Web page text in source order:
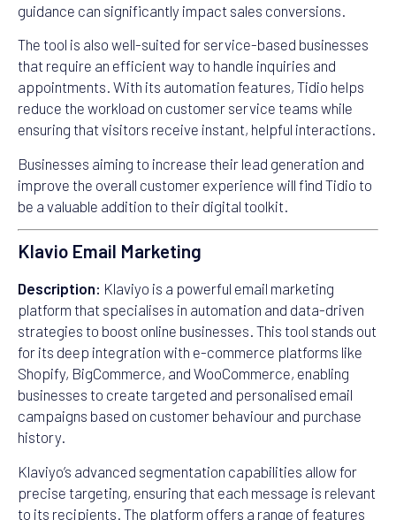
guidance can significantly impact sales conversions.
The tool is also well-suited for service-based businesses
that require an efficient way to handle inquiries and
appointments. With its automation features, Tidio helps
reduce the workload on customer service teams while
ensuring that visitors receive instant, helpful interactions.
Businesses aiming to increase their lead generation and
improve the overall customer experience will find Tidio to
be a valuable addition to their digital toolkit.
Klavio Email Marketing
Description: Klaviyo is a powerful email marketing
platform that specialises in automation and data-driven
strategies to boost online businesses. This tool stands out
for its deep integration with e-commerce platforms like
Shopify, BigCommerce, and WooCommerce, enabling
businesses to create targeted and personalised email
campaigns based on customer behaviour and purchase
history.
Klaviyo’s advanced segmentation capabilities allow for
precise targeting, ensuring that each message is relevant
to its recipients. The platform offers a range of features